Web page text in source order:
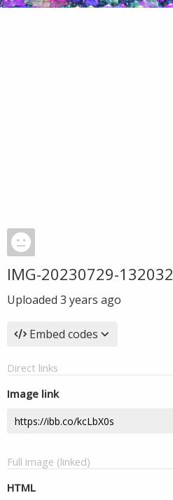
IMG-20230729-132032
Uploaded 3 years ago
Embed codes
Direct links
Image link
Full image (linked)
HTML